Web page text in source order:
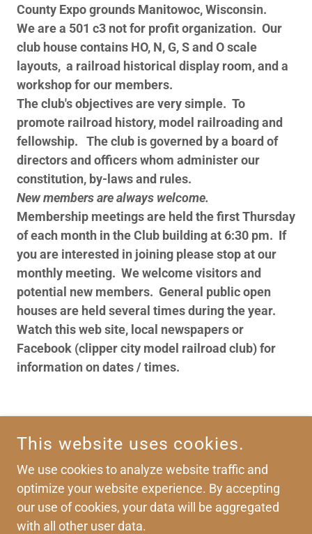
County Expo grounds Manitowoc, Wisconsin.
We are a 501 c3 not for profit organization. Our
club house contains HO, N, G, S and O scale
layouts, a railroad historical display room, and a
workshop for our members.
The club's objectives are very simple. To
promote railroad history, model railroading and
fellowship. The club is governed by a board of
directors and officers whom administer our
constitution, by-laws and rules.
New members are always welcome.
Membership meetings are held the first Thursday
of each month in the Club building at 6:30 pm. If
you are interested in joining please stop at our
monthly meeting. We welcome visitors and
potential new members. General public open
houses are held several times during the year.
Watch this web site, local newspapers or
Facebook (clipper city model railroad club) for
information on dates / times.
COPYRIGHT © 2026 CLIPPER CITY MODEL RAILROAD
ALL RIGHTS RESERVED.
This website uses cookies.
We use cookies to analyze website traffic and
optimize your website experience. By accepting
our use of cookies, your data will be aggregated
with all other user data.